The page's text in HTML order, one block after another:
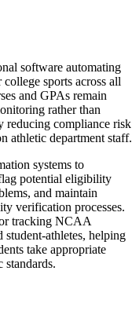
software automating
sports across all
and GPAs remain
rather than
reducing compliance risk
athletic department staff.
systems to
potential eligibility
and maintain
verification processes.
tracking NCAA
athletes, helping
take appropriate
standards.